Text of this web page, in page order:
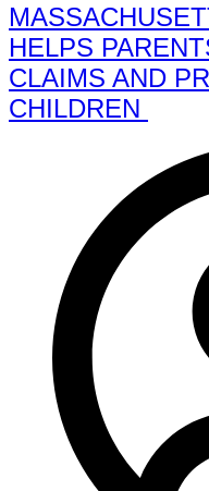
HELPS
CLAIMS AND
CHILDREN